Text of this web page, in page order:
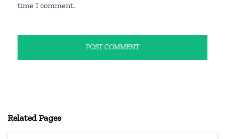
time I comment.
Related Pages